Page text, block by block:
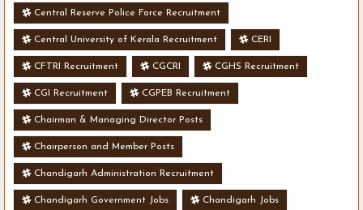
Central Reserve Police Force Recruitment
Central University of Kerala Recruitment CERI
CFTRI Recruitment CGCRI CGHS Recruitment
CGI Recruitment CGPEB Recruitment
Chairman & Managing Director Posts
Chairperson and Member Posts
Chandigarh Administration Recruitment
Chandigarh Government Jobs Chandigarh Jobs